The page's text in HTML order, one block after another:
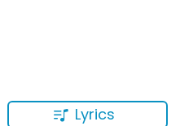
Lyrics